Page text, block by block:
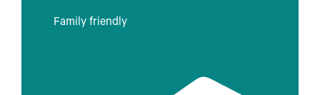
Family friendly